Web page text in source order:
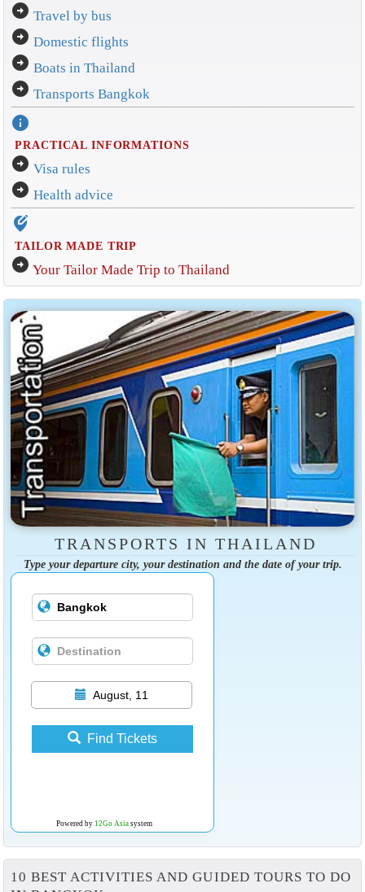
arrow_circle_right Travel by bus
arrow_circle_right Domestic flights
arrow_circle_right Boats in Thailand
arrow_circle_right Transports Bangkok
info
PRACTICAL INFORMATIONS
arrow_circle_right Visa rules
arrow_circle_right Health advice
edit_location_alt
TAILOR MADE TRIP
arrow_circle_right Your Tailor Made Trip to Thailand
TRANSPORTS IN THAILAND
Type your departure city, your destination and the date of your trip.
August, 11
Find Tickets
Powered by 12Go Asiasystem
10 BEST ACTIVITIES AND GUIDED TOURS TO DO